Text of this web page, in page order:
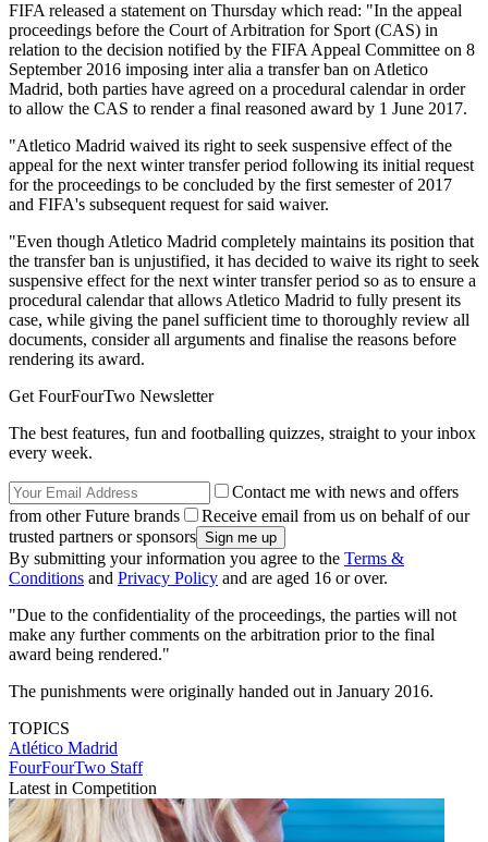
FIFA released a statement on Thursday which read: "In the appeal
proceedings before the Court of Arbitration for Sport (CAS) in
relation to the decision notified by the FIFA Appeal Committee on 8
September 2016 imposing inter alia a transfer ban on Atletico
Madrid, both parties have agreed on a procedural calendar in order
to allow the CAS to render a final reasoned award by 1 June 2017.
"Atletico Madrid waived its right to seek suspensive effect of the
appeal for the next winter transfer period following its initial request
for the proceedings to be concluded by the first semester of 2017
and FIFA's subsequent request for said waiver.
"Even though Atletico Madrid completely maintains its position that
the transfer ban is unjustified, it has decided to waive its right to seek
suspensive effect for the next winter transfer period so as to ensure a
procedural calendar that allows Atletico Madrid to fully present its
case, while giving the panel sufficient time to thoroughly review all
documents, consider all arguments and finalise the reasons before
rendering its award.
Get FourFourTwo Newsletter
The best features, fun and footballing quizzes, straight to your inbox
every week.
Contact me with news and offers
from other Future brands
Receive email from us on behalf of our
trusted partners or sponsors
By submitting your information you agree to the Terms &
Conditions and Privacy Policy and are aged 16 or over.
"Due to the confidentiality of the proceedings, the parties will not
make any further comments on the arbitration prior to the final
award being rendered."
The punishments were originally handed out in January 2016.
TOPICS
Atlético Madrid
FourFourTwo Staff
Latest in Competition